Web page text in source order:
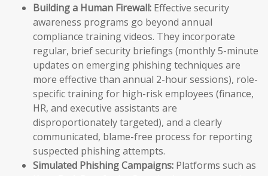
Building a Human Firewall: Effective security
awareness programs go beyond annual
compliance training videos. They incorporate
regular, brief security briefings (monthly 5-minute
updates on emerging phishing techniques are
more effective than annual 2-hour sessions), role-
specific training for high-risk employees (finance,
HR, and executive assistants are
disproportionately targeted), and a clearly
communicated, blame-free process for reporting
suspected phishing attempts.
Simulated Phishing Campaigns: Platforms such as